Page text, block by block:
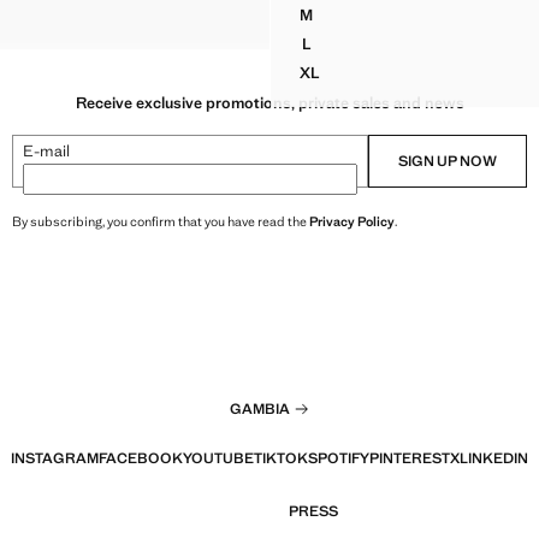
TOP
MDRAPED HALTER CROP TOP
LDRAPED HALTER CROP TOP
XLDRAPED HALTER CROP TOP
Receive exclusive promotions, private sales and news
E-mail SIGN UP NOW
By subscribing, you confirm that you have read thePrivacy Policy.
GAMBIA
INSTAGRAMFACEBOOKYOUTUBETIKTOKSPOTIFYPINTERESTXLINKEDIN
PRESS